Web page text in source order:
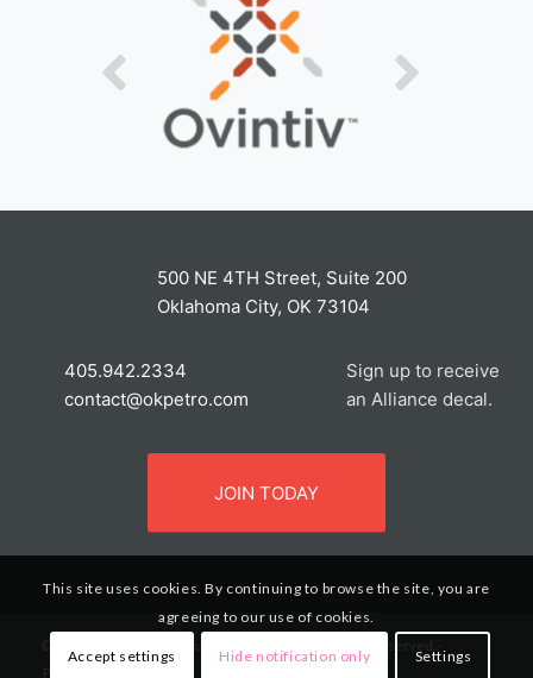
500 NE 4TH Street, Suite 200
Oklahoma City, OK 73104
405.942.2334
contact@okpetro.com
Sign up to receive
an Alliance decal.
JOIN TODAY
© 2020 The Petroleum Alliance of Oklahoma. All Rights Reserved. -
Privacy Policy
This site uses cookies. By continuing to browse the site, you are
agreeing to our use of cookies.
Accept settings Hide notification only Settings